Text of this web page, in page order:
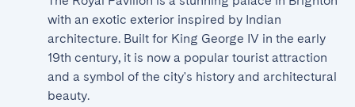
with an exotic exterior inspired by Indian
architecture. Built for King George IV in the early
19th century, it is now a popular tourist attraction
and a symbol of the city's history and architectural
beauty.